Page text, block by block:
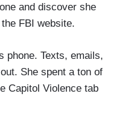
and discover she
FBI website.
phone. Texts, emails,
She spent a ton of
Capitol Violence tab